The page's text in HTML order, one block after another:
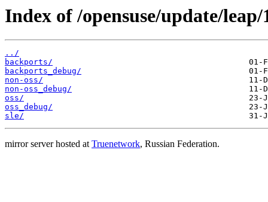
Index of /opensuse/update/leap/
../
backports/
backports_debug/
non-oss/
non-oss_debug/
oss/
oss_debug/
sle/
mirror server hosted atTruenetwork, Russian Federation.